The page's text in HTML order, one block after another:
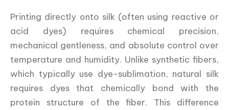
Printing directly onto silk (often using reactive or
acid dyes) requires chemical precision,
mechanical gentleness, and absolute control over
temperature and humidity. Unlike synthetic fibers,
which typically use dye-sublimation, natural silk
requires dyes that chemically bond with the
protein structure of the fiber. This difference